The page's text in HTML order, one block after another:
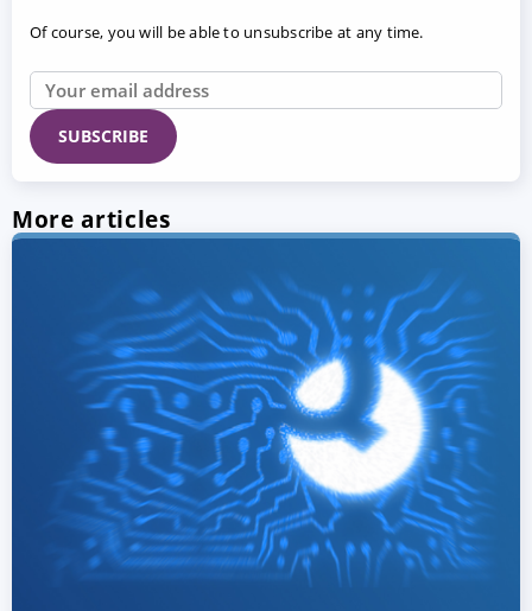
Of course, you will be able to unsubscribe at any time.
More articles